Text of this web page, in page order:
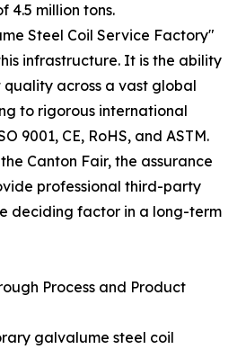
4.5 million tons.
Steel Coil Service Factory"
infrastructure. It is the ability
across a vast global
to rigorous international
9001, CE, RoHS, and ASTM.
Canton Fair, the assurance
professional third-party
deciding factor in a long-term
Process and Product
galvalume steel coil